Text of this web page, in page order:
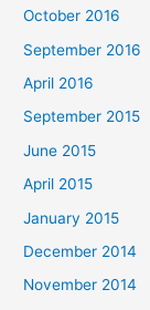
October 2016
September 2016
April 2016
September 2015
June 2015
April 2015
January 2015
December 2014
November 2014